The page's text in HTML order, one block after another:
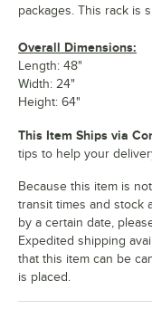
packages. This rack is
Overall Dimensions:
Length: 48"
Width: 24"
Height: 64"
This Item Ships via
tips to help your
Because this item is
transit times and stock
by a certain date,
Expedited shipping
that this item can be
is placed.